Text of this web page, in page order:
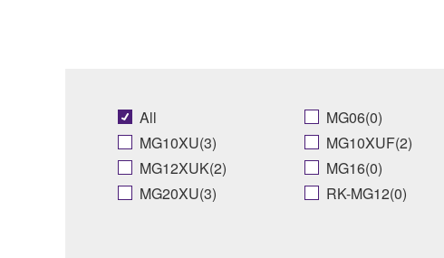
All MG06(0)
MG10XU(3)
MG10XUF(2)
MG12XUK(2)
MG16(0)
MG20XU(3)
RK-MG12(0)